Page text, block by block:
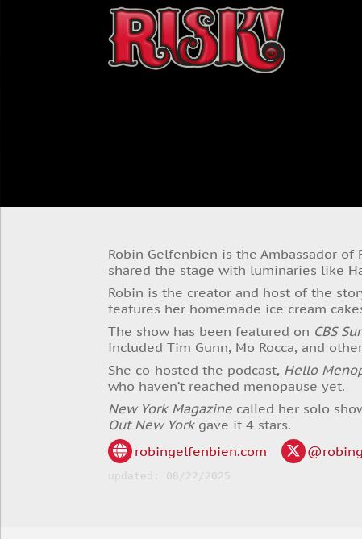
Robin Gelfenbien is the Ambassador of
shared the stage with luminaries like
Robin is the creator and host of the
features her homemade ice cream
The show has been featured on CBS
included Tim Gunn, Mo Rocca, and
She co-hosted the podcast, Hello
who haven’t reached menopause yet.
New York Magazine called her solo
Out New York gave it 4 stars.
robingelfenbien.com
updated: 08/22/2025